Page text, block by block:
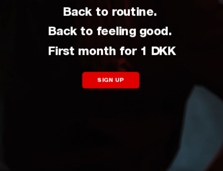
SIGN UP
Back to routine.
Back to feeling good.
First month for 1 DKK